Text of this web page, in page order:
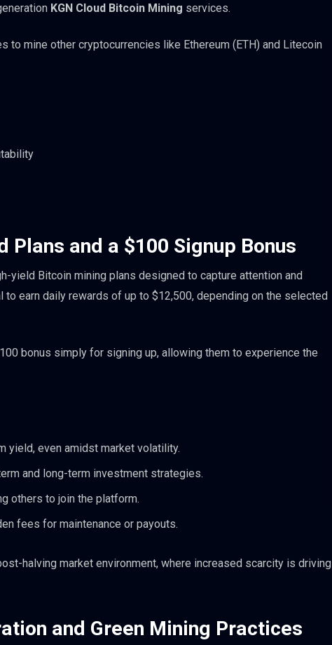
KGN Cloud Bitcoin Mining services.
to mine other cryptocurrencies like Ethereum (ETH) and Litecoin
and a $100 Signup Bonus
yield Bitcoin mining plans designed to capture attention and
earn daily rewards of up to $12,500, depending on the selected
bonus simply for signing up, allowing them to experience the
yield, even amidst market volatility.
and long-term investment strategies.
others to join the platform.
fees for maintenance or payouts.
halving market environment, where increased scarcity is driving
and Green Mining Practices